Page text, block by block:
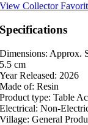
View Collector
Specifications
Dimensions: Approx.
5.5 cm
Year Released: 2026
Made of: Resin
Product type: Table
Electrical: Non-
Village: General